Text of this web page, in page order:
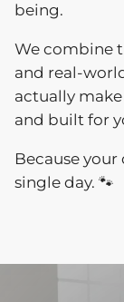
being.
We combine
and real-
actually
and built for
Because
single day. 🐾